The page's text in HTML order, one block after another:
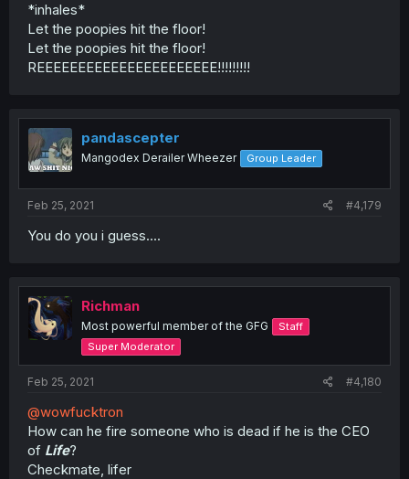
*inhales*
Let the poopies hit the floor!
Let the poopies hit the floor!
REEEEEEEEEEEEEEEEEEEEEE!!!!!!!!!
pandascepter
Mangodex Derailer Wheezer Group Leader
Feb 25, 2021 #4,179
You do you i guess....
Richman
Most powerful member of the GFG
Staff
Super Moderator
Feb 25, 2021 #4,180
@wowfucktron
How can he fire someone who is dead if he is the CEO
of Life?
Checkmate, lifer